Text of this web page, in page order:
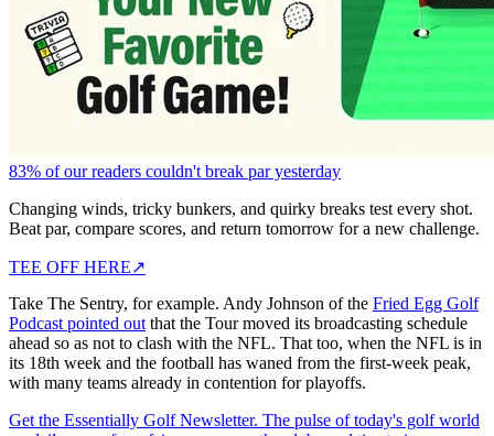
83% of our readers couldn't break par yesterday
Changing winds, tricky bunkers, and quirky breaks test every shot.
Beat par, compare scores, and return tomorrow for a new challenge.
TEE OFF HERE↗
Take The Sentry, for example. Andy Johnson of the Fried Egg Golf
Podcast pointed out that the Tour moved its broadcasting schedule
ahead so as not to clash with the NFL. That too, when the NFL is in
its 18th week and the football has waned from the first-week peak,
with many teams already in contention for playoffs.
Get the Essentially Golf Newsletter. The pulse of today's golf world